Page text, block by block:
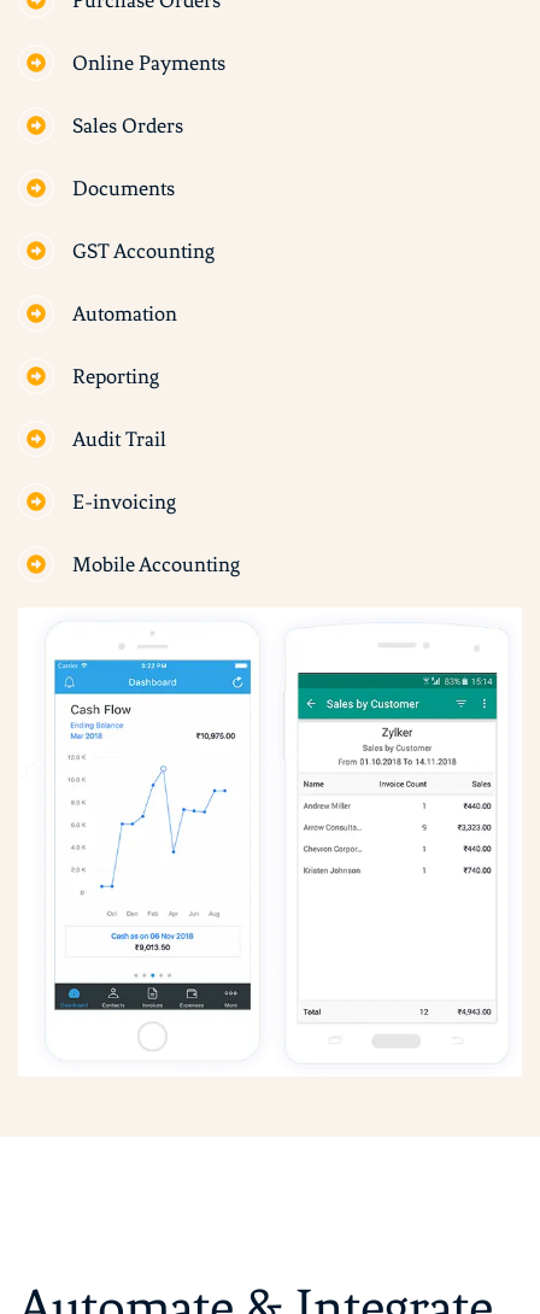
Online Payments
Sales Orders
Documents
GST Accounting
Automation
Reporting
Audit Trail
E-invoicing
Mobile Accounting